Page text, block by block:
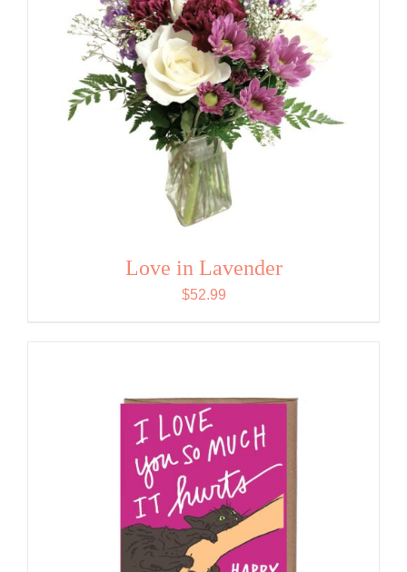
Love in Lavender
$52.99